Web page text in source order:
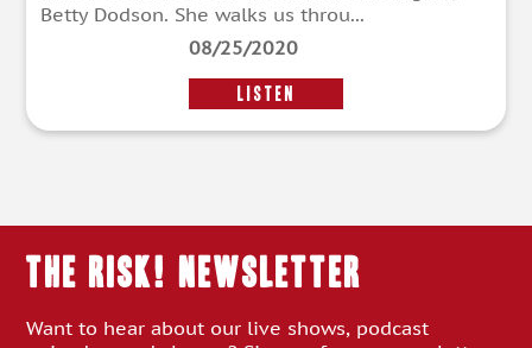
Betty Dodson. She walks us throu...
08/25/2020
LISTEN
THE RISK! Newsletter
Want to hear about our live shows, podcast